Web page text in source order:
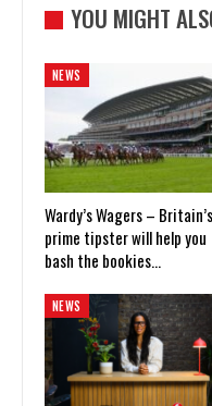
YOU MIGHT
NEWS
Wardy’s Wagers – Britain’s
prime tipster will help you
bash the bookies…
NEWS